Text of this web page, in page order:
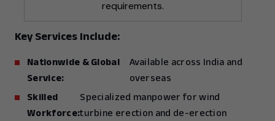
requirements.
Key Services Include:
Nationwide & Global
Service:
Available across India and
overseas
Skilled
Workforce:
Specialized manpower for wind
turbine erection and de-erection